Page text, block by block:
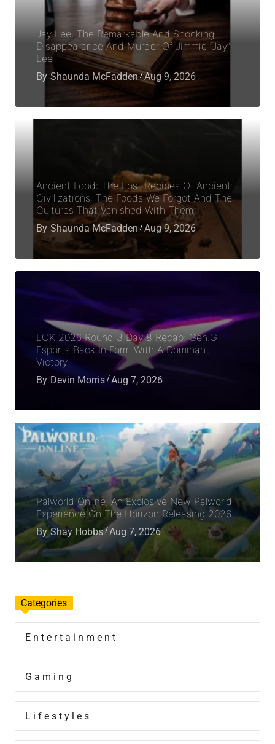
Jay Lee: The Remarkable And Shocking
Disappearance And Murder Of Jimmie “Jay”
Lee
By Shaunda McFadden Aug 9, 2026
Ancient Food: The Lost Recipes Of Ancient
Civilizations: The Foods We Forgot And The
Cultures That Vanished With Them
By Shaunda McFadden Aug 9, 2026
LCK 2026 Round 3 Day 8 Recap: Gen.G
Esports Back In Form With A Dominant
Victory
By Devin Morris Aug 7, 2026
Palworld Online: An Explosive New Palworld
Experience On The Horizon Releasing 2026
By Shay Hobbs Aug 7, 2026
Categories
Entertainment
Gaming
Lifestyles